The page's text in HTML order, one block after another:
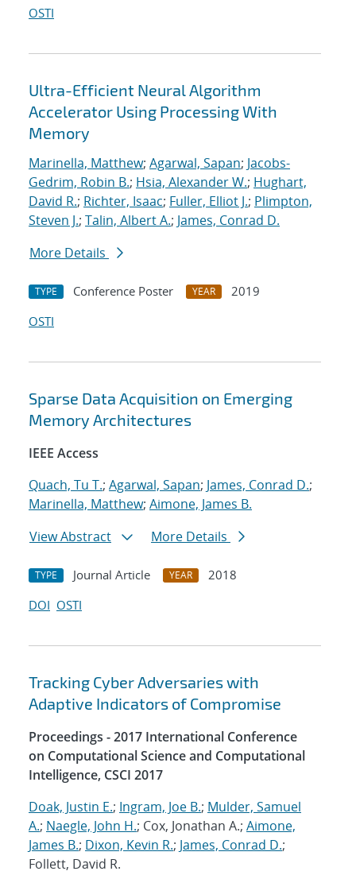
OSTI
Ultra-Efficient Neural Algorithm
Accelerator Using Processing With
Memory
Marinella, Matthew; Agarwal, Sapan; Jacobs-
Gedrim, Robin B.; Hsia, Alexander W.; Hughart,
David R.; Richter, Isaac; Fuller, Elliot J.; Plimpton,
Steven J.; Talin, Albert A.; James, Conrad D.
More Details
TYPE Conference Poster YEAR
2019
OSTI
Sparse Data Acquisition on Emerging
Memory Architectures
IEEE Access
Quach, Tu T.; Agarwal, Sapan; James, Conrad D.;
Marinella, Matthew; Aimone, James B.
View Abstract
More Details
TYPE Journal Article YEAR
2018
DOI OSTI
Tracking Cyber Adversaries with
Adaptive Indicators of Compromise
Proceedings - 2017 International Conference
on Computational Science and Computational
Intelligence, CSCI 2017
Doak, Justin E.; Ingram, Joe B.; Mulder, Samuel
A.; Naegle, John H.; Cox, Jonathan A.; Aimone,
James B.; Dixon, Kevin R.; James, Conrad D.;
Follett, David R.